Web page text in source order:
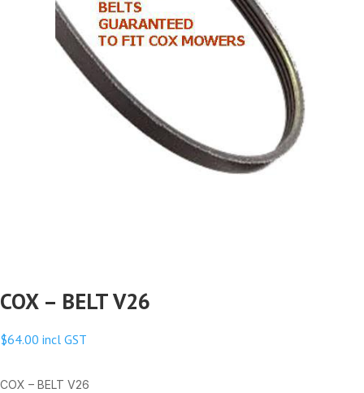
COX – BELT V26
$64.00 incl GST
COX – BELT V26